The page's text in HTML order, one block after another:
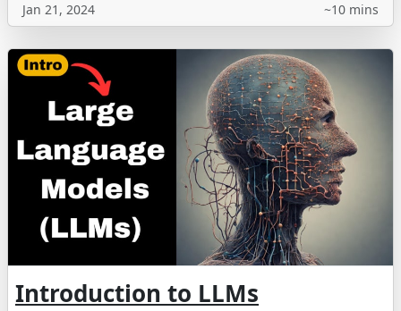
Jan 21, 2024 ~10 mins
Introduction to LLMs